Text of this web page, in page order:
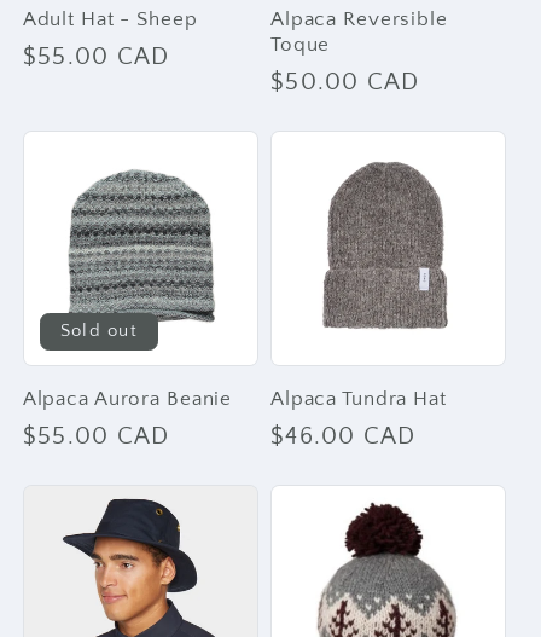
i
Adult Hat - Sheep
Regular
$55.00 CAD
Alpaca Reversible
Toque
Regular
$50.00 CAD
Sold out
Alpaca Aurora Beanie
Regular
$55.00 CAD
Alpaca Tundra Hat
Regular
$46.00 CAD